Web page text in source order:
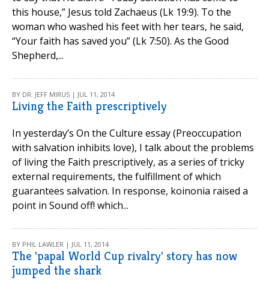
this house,” Jesus told Zachaeus (Lk 19:9). To the
woman who washed his feet with her tears, he said,
“Your faith has saved you” (Lk 7:50). As the Good
Shepherd,...
BY DR. JEFF MIRUS | JUL 11, 2014
Living the Faith prescriptively
In yesterday’s On the Culture essay (Preoccupation
with salvation inhibits love), I talk about the problems
of living the Faith prescriptively, as a series of tricky
external requirements, the fulfillment of which
guarantees salvation. In response, koinonia raised a
point in Sound off! which...
BY PHIL LAWLER | JUL 11, 2014
The 'papal World Cup rivalry' story has now
jumped the shark